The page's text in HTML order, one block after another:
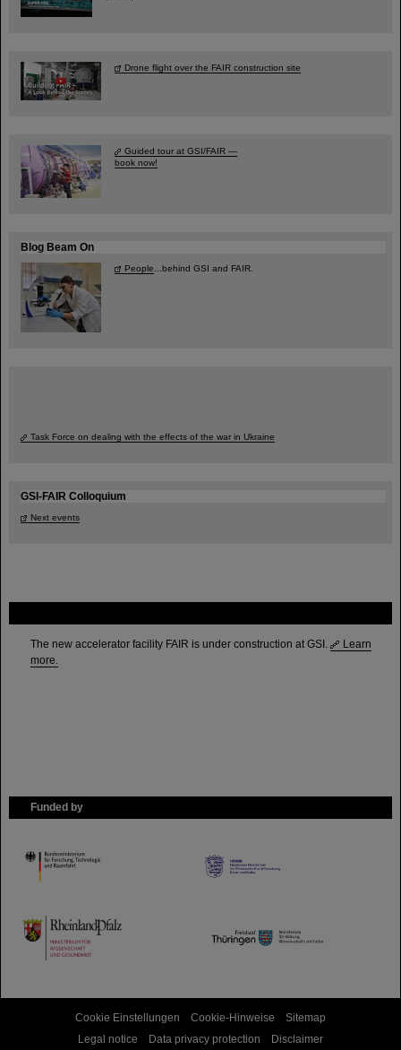
The new accelerator facility FAIR is under construction at GSI.
Learn
more.
Funded by
HMWK
TMWWDG
Drone flight over the FAIR construction site
Guided tour at GSI/FAIR —
book now!
Blog Beam On
People ...behind GSI and FAIR.
Task Force on dealing with the effects of the war in Ukraine
GSI-FAIR Colloquium
Next events
Cookie Einstellungen Cookie-Hinweise
Sitemap
Legal notice
Data privacy protection Disclaimer